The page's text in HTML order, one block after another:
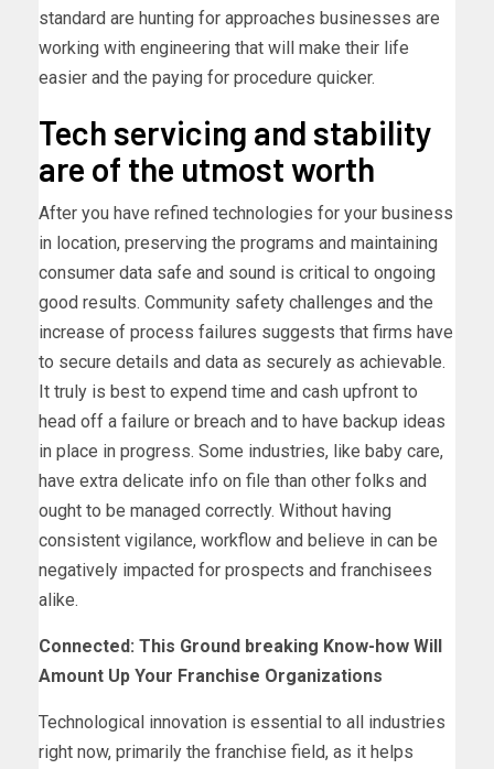
standard are hunting for approaches businesses are
working with engineering that will make their life
easier and the paying for procedure quicker.
Tech servicing and stability
are of the utmost worth
After you have refined technologies for your business
in location, preserving the programs and maintaining
consumer data safe and sound is critical to ongoing
good results. Community safety challenges and the
increase of process failures suggests that firms have
to secure details and data as securely as achievable.
It truly is best to expend time and cash upfront to
head off a failure or breach and to have backup ideas
in place in progress. Some industries, like baby care,
have extra delicate info on file than other folks and
ought to be managed correctly. Without having
consistent vigilance, workflow and believe in can be
negatively impacted for prospects and franchisees
alike.
Connected: This Ground breaking Know-how Will
Amount Up Your Franchise Organizations
Technological innovation is essential to all industries
right now, primarily the franchise field, as it helps